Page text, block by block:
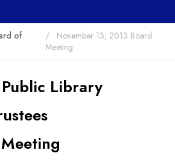
of
November 13, 2013 Board
Meeting
Library